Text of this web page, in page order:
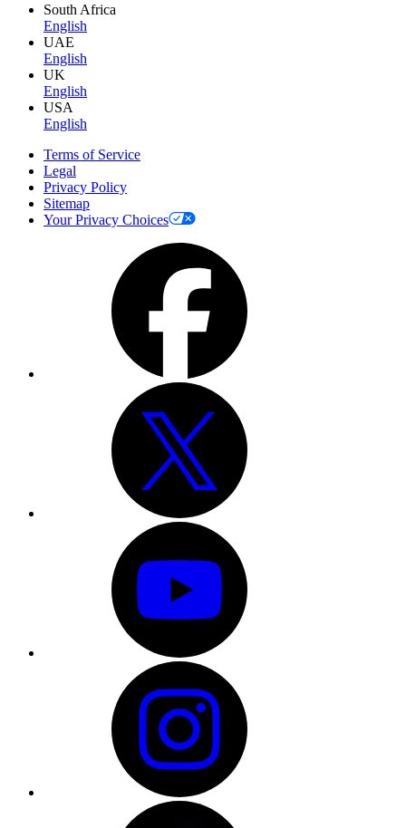
South Africa
English
UAE
English
UK
English
USA
English
Terms of Service
Legal
Privacy Policy
Sitemap
Your Privacy Choices